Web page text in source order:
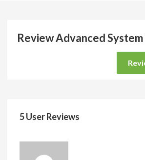
Review Advanced
5 User Reviews